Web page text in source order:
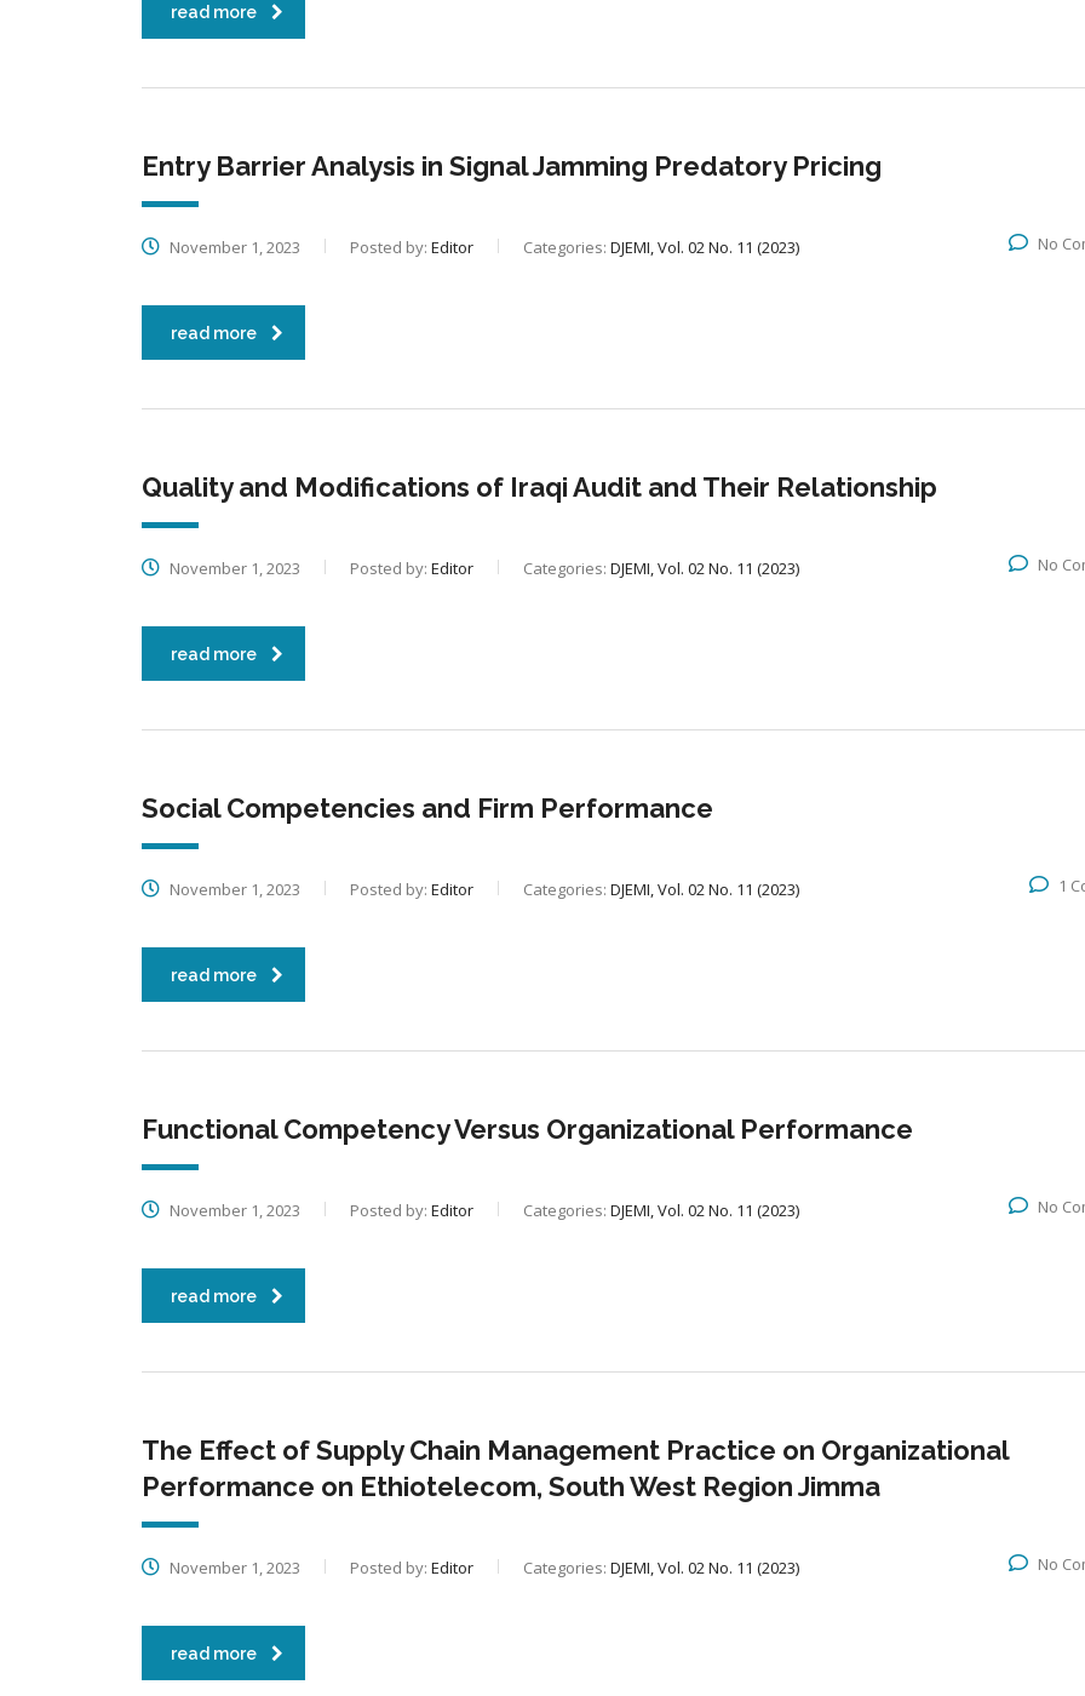
read more
Entry Barrier Analysis in Signal Jamming Predatory Pricing
November 1, 2023 Posted by: Editor Categories: DJEMI, Vol. 02 No. 11 (2023) No
read more
Quality and Modifications of Iraqi Audit and Their Relationship
November 1, 2023 Posted by: Editor Categories: DJEMI, Vol. 02 No. 11 (2023) No
read more
Social Competencies and Firm Performance
November 1, 2023 Posted by: Editor Categories: DJEMI, Vol. 02 No. 11 (2023) 1
read more
Functional Competency Versus Organizational Performance
November 1, 2023 Posted by: Editor Categories: DJEMI, Vol. 02 No. 11 (2023) No
read more
The Effect of Supply Chain Management Practice on Organizational
Performance on Ethiotelecom, South West Region Jimma
November 1, 2023 Posted by: Editor Categories: DJEMI, Vol. 02 No. 11 (2023) No
read more